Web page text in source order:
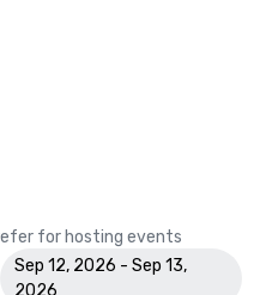
for hosting events
Sep 12, 2026 - Sep 13,
2026